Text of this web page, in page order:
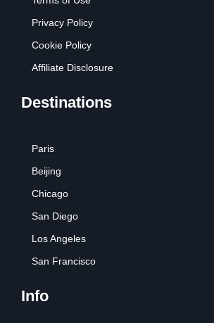
Privacy Policy
Cookie Policy
Affiliate Disclosure
Destinations
Paris
Beijing
Chicago
San Diego
Los Angeles
San Francisco
Info